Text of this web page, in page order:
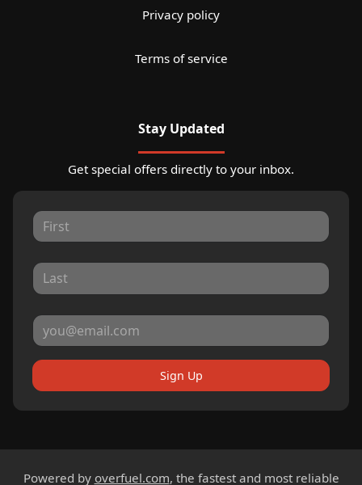
Privacy policy
Terms of service
Stay Updated
Get special offers directly to your inbox.
Sign Up
Powered by overfuel.com, the fastest and most reliable